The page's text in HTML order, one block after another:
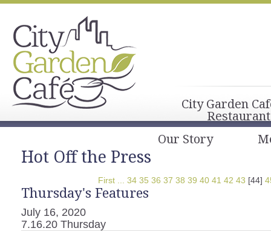
City Garden
Our Story
Hot Off the Press
First 34 35 36 37 38 39 40 41 42 43 [44]
Thursday's Features
July 16, 2020
7.16.20 Thursday